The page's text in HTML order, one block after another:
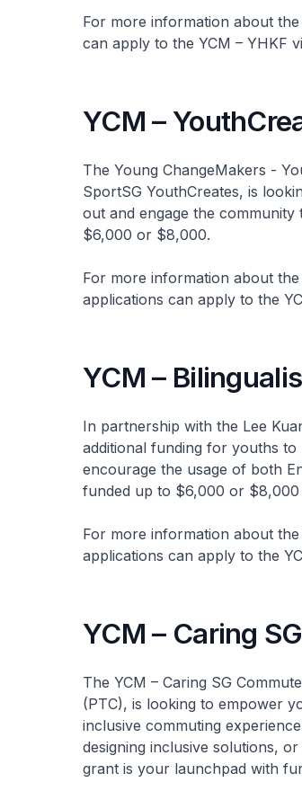
For more information about the
can apply to the YCM – YHKF
YCM –
The Young ChangeMakers -
SportSG YouthCreates, is
out and engage the
$6,000 or $8,000.
For more information about
applications can apply to the
YCM –
In partnership with the Lee
additional funding for youths
encourage the usage of both
funded up to $6,000 or
For more information about the
applications can apply to the
YCM – Caring
The YCM – Caring SG
(PTC), is looking to empower
inclusive commuting
designing inclusive solutions,
grant is your launchpad with